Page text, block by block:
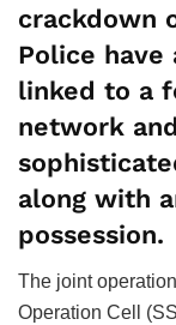
crackdown
Police
linked to a
network
along with
possession.
The joint
Operation Cell